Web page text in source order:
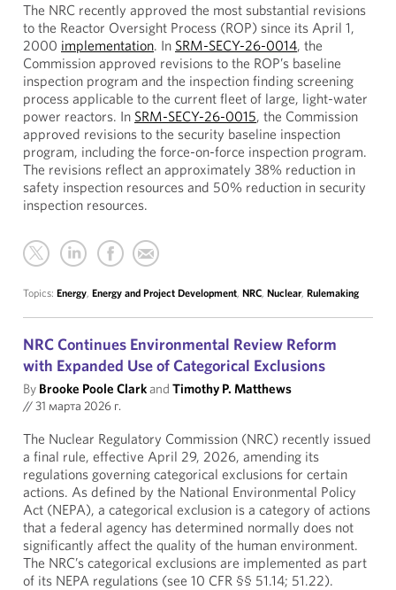
The NRC recently approved the most substantial revisions
to the Reactor Oversight Process (ROP) since its April 1,
2000 implementation. In SRM-SECY-26-0014, the
Commission approved revisions to the ROP’s baseline
inspection program and the inspection finding screening
process applicable to the current fleet of large, light-water
power reactors. In SRM-SECY-26-0015, the Commission
approved revisions to the security baseline inspection
program, including the force-on-force inspection program.
The revisions reflect an approximately 38% reduction in
safety inspection resources and 50% reduction in security
inspection resources.
Topics: Energy, Energy and Project Development, NRC, Nuclear, Rulemaking
NRC Continues Environmental Review Reform
with Expanded Use of Categorical Exclusions
By Brooke Poole Clarkand Timothy P. Matthews
//31 марта 2026 г.
The Nuclear Regulatory Commission (NRC) recently issued
a final rule, effective April 29, 2026, amending its
regulations governing categorical exclusions for certain
actions. As defined by the National Environmental Policy
Act (NEPA), a categorical exclusion is a category of actions
that a federal agency has determined normally does not
significantly affect the quality of the human environment.
The NRC’s categorical exclusions are implemented as part
of its NEPA regulations (see 10 CFR §§ 51.14; 51.22).